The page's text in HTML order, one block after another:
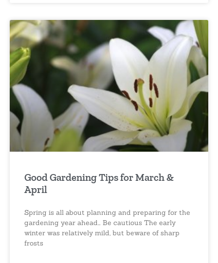
Good Gardening Tips for March &
April
Spring is all about planning and preparing for the
gardening year ahead… Be cautious The early
winter was relatively mild, but beware of sharp
frosts